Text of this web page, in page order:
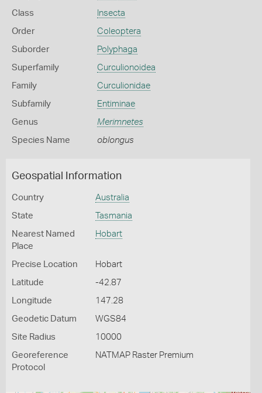
Class Insecta
Order Coleoptera
Suborder Polyphaga
Superfamily Curculionoidea
Family Curculionidae
Subfamily Entiminae
Genus Merimnetes
Species Name oblongus
Geospatial Information
Country Australia
State Tasmania
Nearest Named
Place
Hobart
Precise Location Hobart
Latitude -42.87
Longitude 147.28
Geodetic Datum WGS84
Site Radius 10000
Georeference
Protocol
NATMAP Raster Premium